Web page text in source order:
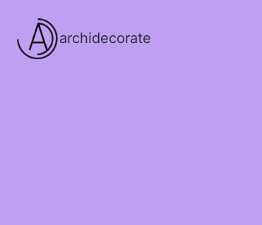
archidecorate